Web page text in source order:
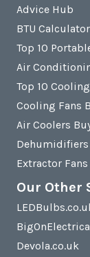
Advice Hub
BTU Calculator
Top 10
Air
Top 10
Cooling Fans
Air Coolers
Extractor
Our Other
Devola.co.uk